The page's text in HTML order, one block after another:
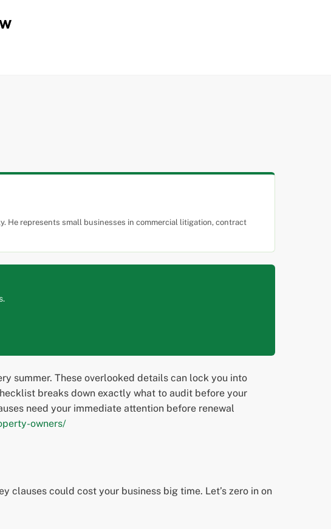
He represents small businesses in commercial litigation, contract
summer. These overlooked details can lock you into
breaks down exactly what to audit before your
need your immediate attention before renewal
owners/
clauses could cost your business big time. Let’s zero in on